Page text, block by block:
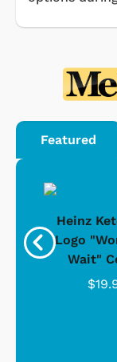
Featured
Heinz
Logo
Wait"